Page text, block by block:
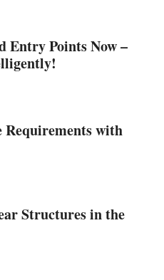
Entry Points Now –
with
Structures in the